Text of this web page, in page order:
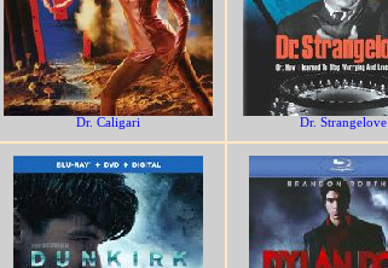
Dr. Caligari Dr. Strangelove